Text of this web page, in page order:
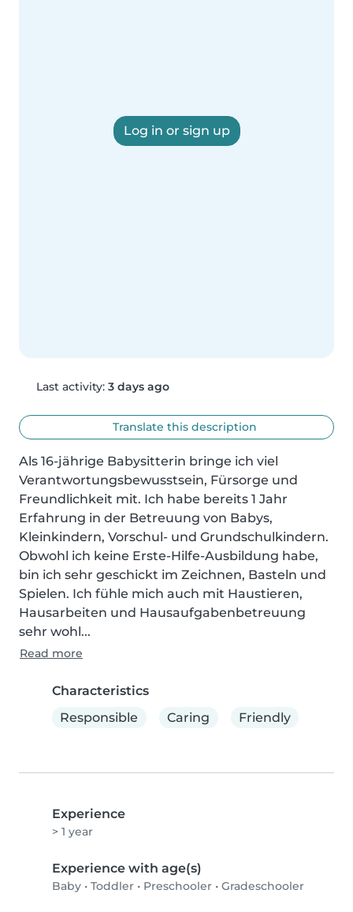
Log in or sign up
Last activity: 3 days ago
Translate this description
Als 16-jährige Babysitterin bringe ich viel
Verantwortungsbewusstsein, Fürsorge und
Freundlichkeit mit. Ich habe bereits 1 Jahr
Erfahrung in der Betreuung von Babys,
Kleinkindern, Vorschul- und Grundschulkindern.
Obwohl ich keine Erste-Hilfe-Ausbildung habe,
bin ich sehr geschickt im Zeichnen, Basteln und
Spielen. Ich fühle mich auch mit Haustieren,
Hausarbeiten und Hausaufgabenbetreuung
sehr wohl...
Read more
Characteristics
Responsible
Caring Friendly
Experience
> 1 year
Experience with age(s)
Baby • Toddler • Preschooler • Gradeschooler